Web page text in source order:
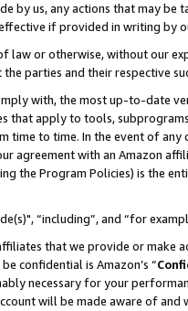
by us, any actions that may be
if provided in writing by
law or otherwise, without our
parties and their respective
with, the most up-to-date
that apply to tools,
time to time. In the event of
agreement with an Amazon
the Program Policies) is the
“including”, and “for
that we provide or make
confidential is Amazon’s “
necessary for your
will be made aware of